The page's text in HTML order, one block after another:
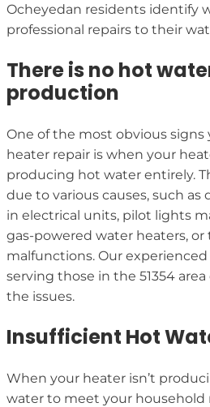
Ocheyedan residents identify
professional repairs to their
There is no hot
production
One of the most obvious signs
heater repair is when your
producing hot water entirely.
due to various causes, such as
in electrical units, pilot lights
gas-powered water heaters,
malfunctions. Our
serving those in the 51354
the issues.
Insufficient Hot
When your heater isn’t
water to meet your household